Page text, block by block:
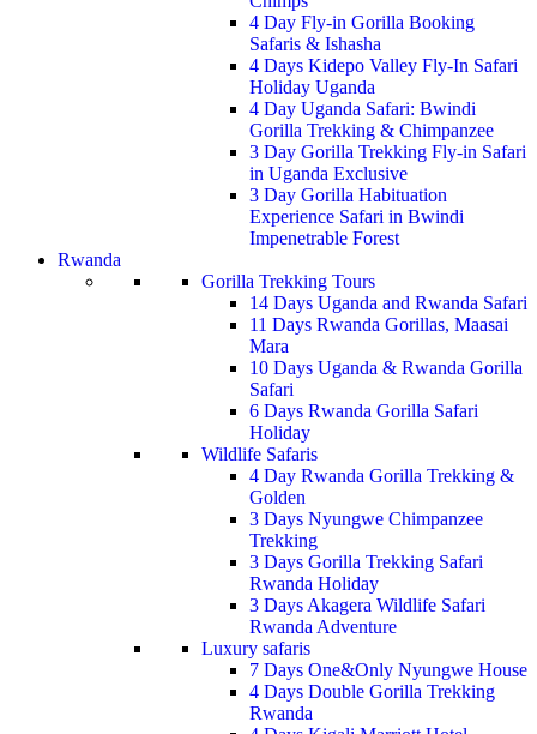
4 Day Fly-in Gorilla Booking
Safaris & Ishasha
4 Days Kidepo Valley Fly-In Safari
Holiday Uganda
4 Day Uganda Safari: Bwindi
Gorilla Trekking & Chimpanzee
3 Day Gorilla Trekking Fly-in Safari
in Uganda Exclusive
3 Day Gorilla Habituation
Experience Safari in Bwindi
Impenetrable Forest
Rwanda
Gorilla Trekking Tours
14 Days Uganda and Rwanda Safari
11 Days Rwanda Gorillas, Maasai
Mara
10 Days Uganda & Rwanda Gorilla
Safari
6 Days Rwanda Gorilla Safari
Holiday
Wildlife Safaris
4 Day Rwanda Gorilla Trekking &
Golden
3 Days Nyungwe Chimpanzee
Trekking
3 Days Gorilla Trekking Safari
Rwanda Holiday
3 Days Akagera Wildlife Safari
Rwanda Adventure
Luxury safaris
7 Days One&Only Nyungwe House
4 Days Double Gorilla Trekking
Rwanda